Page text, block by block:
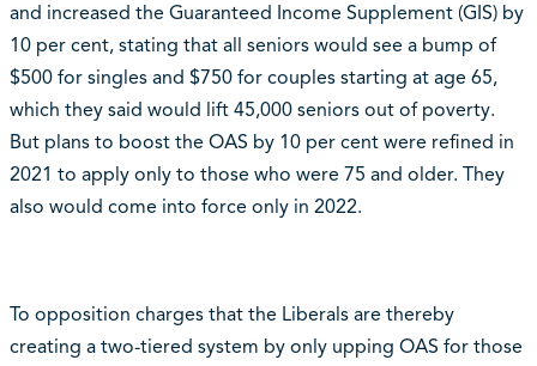
and increased the Guaranteed Income Supplement (GIS) by
10 per cent, stating that all seniors would see a bump of
$500 for singles and $750 for couples starting at age 65,
which they said would lift 45,000 seniors out of poverty.
But plans to boost the OAS by 10 per cent were refined in
2021 to apply only to those who were 75 and older. They
also would come into force only in 2022.
To opposition charges that the Liberals are thereby
creating a two-tiered system by only upping OAS for those